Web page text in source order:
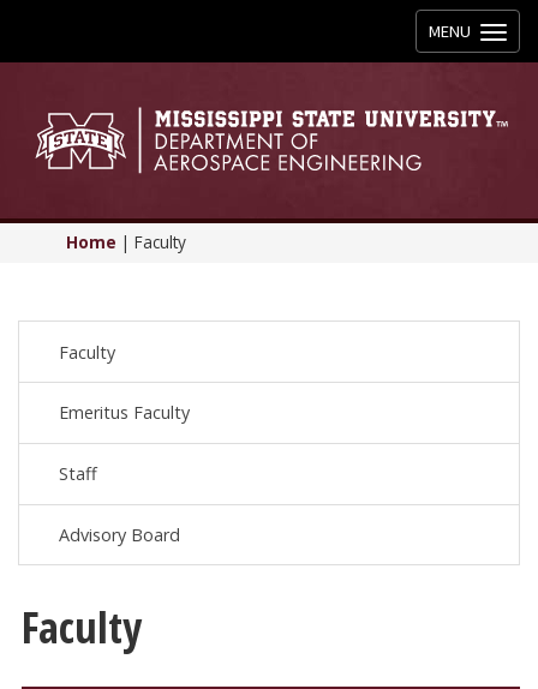
Toggle
navigation
MENU
Home | Faculty
Faculty
Emeritus Faculty
Staff
Advisory Board
Faculty